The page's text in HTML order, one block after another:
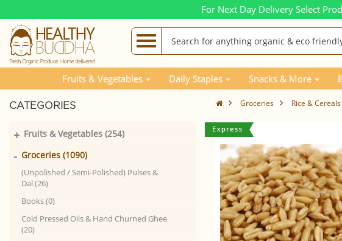
For Next Day Delivery Select
Fruits & Vegetables Daily Staples Snacks & More
CATEGORIES
Fruits & Vegetables (254)
+
Groceries (1090)
-
(Unpolished / Semi-Polished) Pulses &
Dal (26)
Books (0)
Cold Pressed Oils & Hand Churned Ghee
(20)
Groceries Rice & Cereals